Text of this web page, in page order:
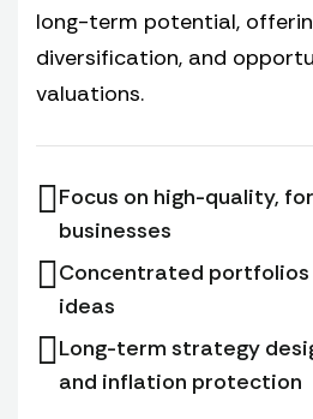
long-term potential,
diversification, and
valuations.
Focus on high-quality,
businesses
Concentrated
ideas
Long-term strategy
and inflation protection